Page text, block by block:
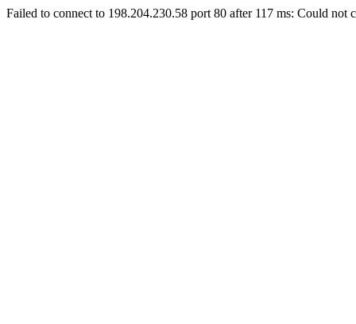
Failed to connect to 198.204.230.58 port 80 after 117 ms: Could not